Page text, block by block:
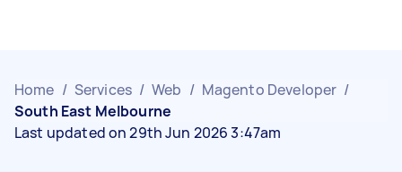
Home / Services / Web / Magento Developer /
South East Melbourne
Last updated on 29th Jun 2026 3:47am